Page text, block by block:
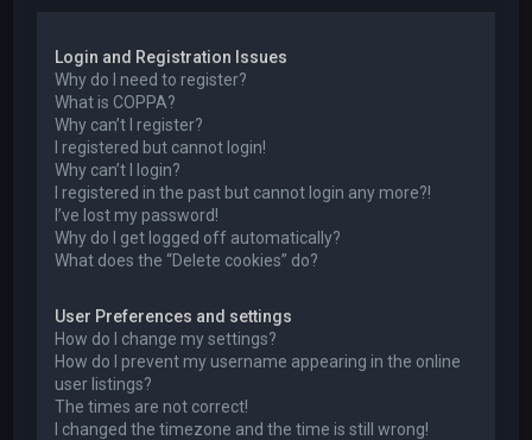
Login and Registration Issues
Why do I need to register?
What is COPPA?
Why can’t I register?
I registered but cannot login!
Why can’t I login?
I registered in the past but cannot login any more?!
I’ve lost my password!
Why do I get logged off automatically?
What does the “Delete cookies” do?
User Preferences and settings
How do I change my settings?
How do I prevent my username appearing in the online
user listings?
The times are not correct!
I changed the timezone and the time is still wrong!